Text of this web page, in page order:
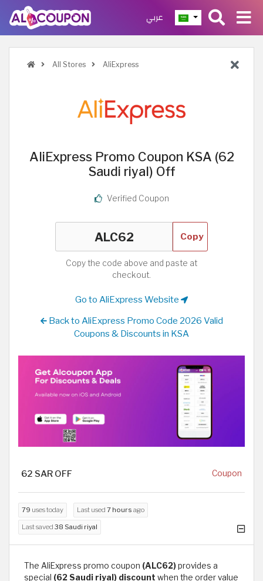
عربي
All Stores AliExpress
AliExpress Promo Coupon KSA (62
Saudi riyal) Off
Verified Coupon
Copy
Copy the code above and paste at
checkout.
Go to AliExpress Website
Back to AliExpress Promo Code 2026 Valid
Coupons & Discounts in KSA
62 SAR OFF Coupon
79 uses today Last used 7 hours ago
Last saved 38 Saudi riyal
The AliExpress promo coupon (ALC62)provides a
special (62 Saudi riyal) discount when the order value